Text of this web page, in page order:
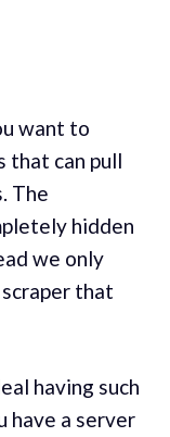
want to
that can pull
The
hidden
we only
that
having such
have a server